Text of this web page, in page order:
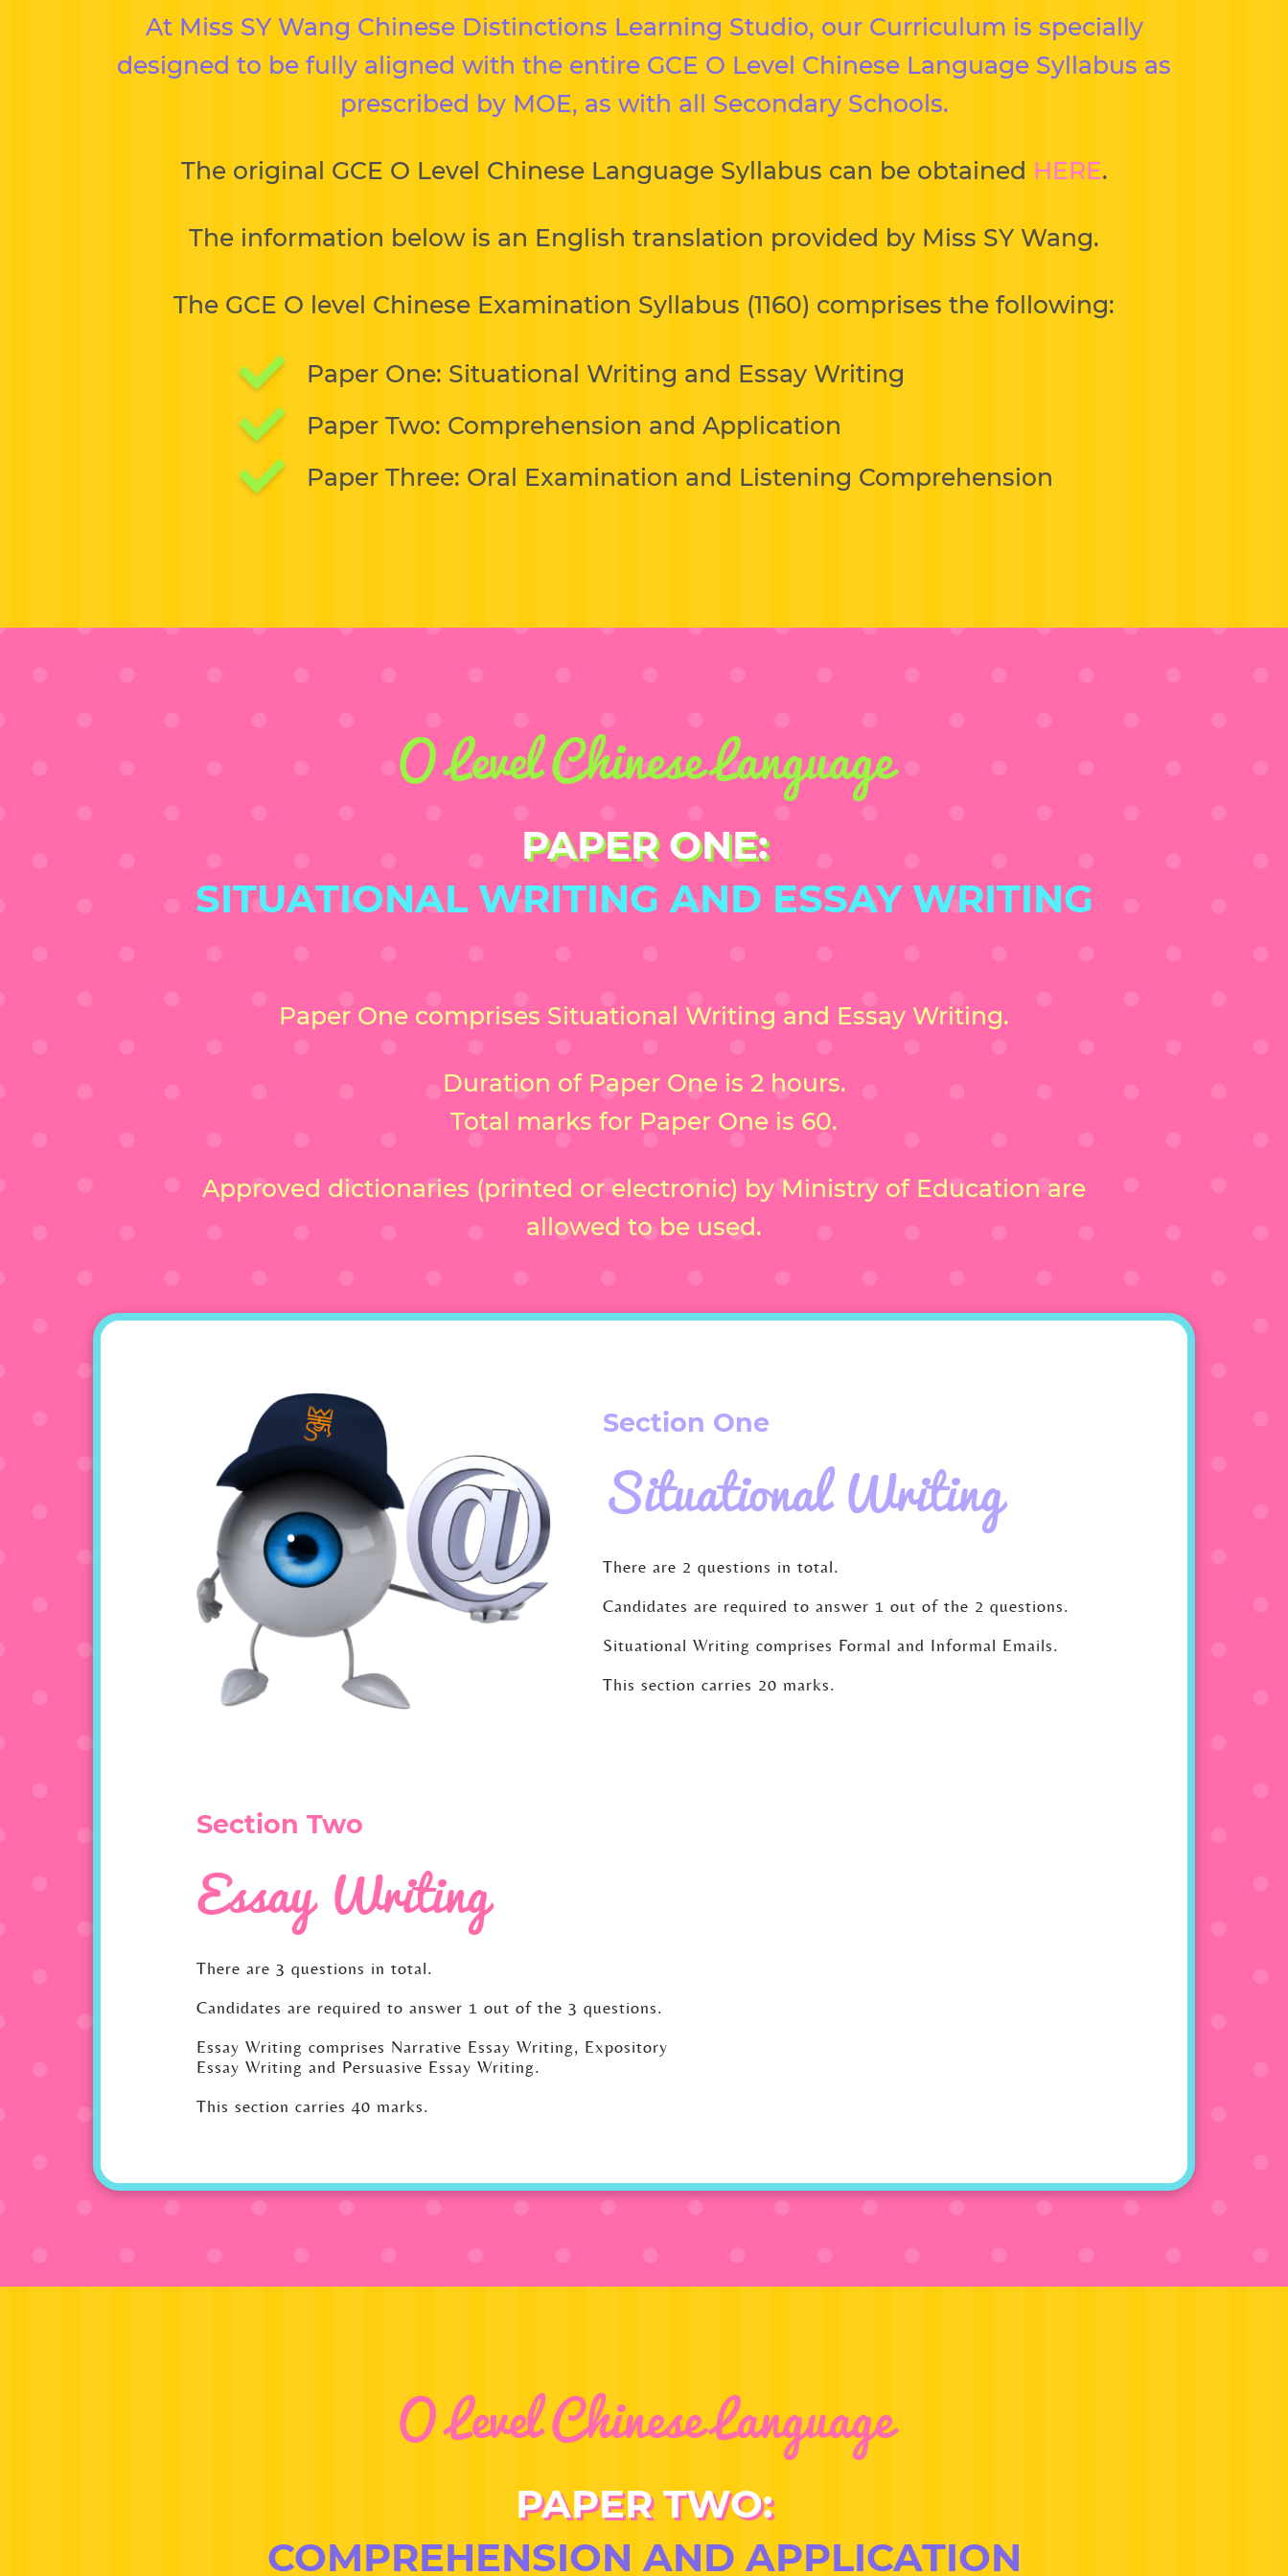
At Miss SY Wang Chinese Distinctions Learning Studio, our Curriculum is specially
designed to be fully aligned with the entire GCE O Level Chinese Language Syllabus as
prescribed by MOE, as with all Secondary Schools.
The original GCE O Level Chinese Language Syllabus can be obtained HERE.
The information below is an English translation provided by Miss SY Wang.
The GCE O level Chinese Examination Syllabus (1160) comprises the following:
Paper One: Situational Writing and Essay Writing
Paper Two: Comprehension and Application
Paper Three: Oral Examination and Listening Comprehension
O Level Chinese Language
PAPER ONE:
SITUATIONAL WRITING AND ESSAY WRITING
Paper One comprises Situational Writing and Essay Writing.
Duration of Paper One is 2 hours.
Total marks for Paper One is 60.
Approved dictionaries (printed or electronic) by Ministry of Education are
allowed to be used.
Section One
Situational Writing
There are 2 questions in total.
Candidates are required to answer 1 out of the 2 questions.
Situational Writing comprises Formal and Informal Emails.
This section carries 20 marks.
Section Two
Essay Writing
There are 3 questions in total.
Candidates are required to answer 1 out of the 3 questions.
Essay Writing comprises Narrative Essay Writing, Expository
Essay Writing and Persuasive Essay Writing.
This section carries 40 marks.
O Level Chinese Language
PAPER TWO:
COMPREHENSION AND APPLICATION